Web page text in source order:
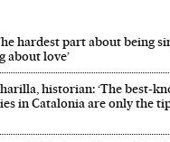
hardest part about being
about love’
historian: ‘The best-
in Catalonia are only the